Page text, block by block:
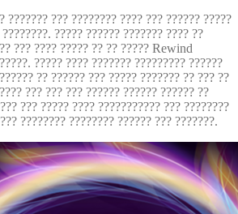
??????? ??? ???????? ???? ??? ?????? ?????
????? ?????? ??????? ???? ??
??? ???? ????? ?? ?? ????? Rewind
????? ???? ??????? ????????? ??????
?? ?????? ??? ????? ??????? ?? ??? ??
??? ??? ??? ?????? ?????? ?????? ??
??? ????? ???? ??????????? ??? ????????
???????? ???????? ?????? ??? ???????.